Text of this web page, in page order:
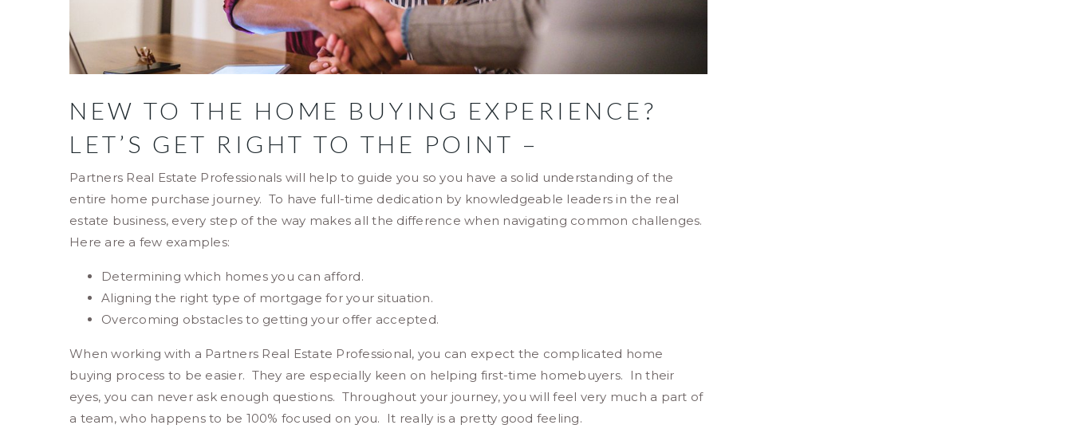
NEW TO THE HOME BUYING EXPERIENCE?
LET’S GET RIGHT TO THE POINT –
Partners Real Estate Professionals will help to guide you so you have a solid understanding of the
entire home purchase journey. To have full-time dedication by knowledgeable leaders in the real
estate business, every step of the way makes all the difference when navigating common challenges.
Here are a few examples:
Determining which homes you can afford.
Aligning the right type of mortgage for your situation.
Overcoming obstacles to getting your offer accepted.
When working with a Partners Real Estate Professional, you can expect the complicated home
buying process to be easier. They are especially keen on helping first-time homebuyers. In their
eyes, you can never ask enough questions. Throughout your journey, you will feel very much a part of
a team, who happens to be 100% focused on you. It really is a pretty good feeling.